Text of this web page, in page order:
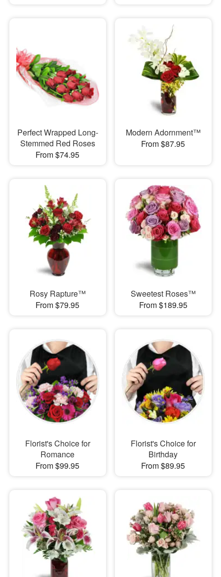
Perfect Wrapped Long-
Stemmed Red Roses
From $74.95
Modern Adornment™
From $87.95
Rosy Rapture™
From $79.95
Sweetest Roses™
From $189.95
Florist's Choice for
Romance
From $99.95
Florist's Choice for
Birthday
From $89.95